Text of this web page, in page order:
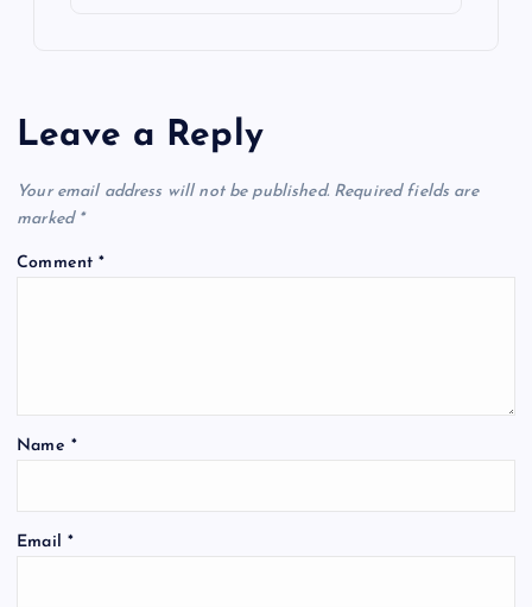
Leave a Reply
Your email address will not be published. Required fields are
marked *
Comment*
Name *
Email *